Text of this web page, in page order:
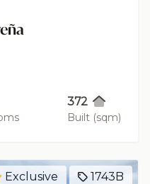
372
Built (sqm)
Exclusive 1743B